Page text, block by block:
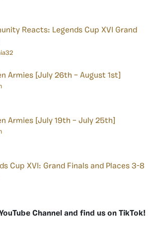
Reacts: Legends Cup XVI Grand
Armies [July 26th – August 1st]
Armies [July 19th – July 25th]
Cup XVI: Grand Finals and Places 3-8
Channel and find us on TikTok!